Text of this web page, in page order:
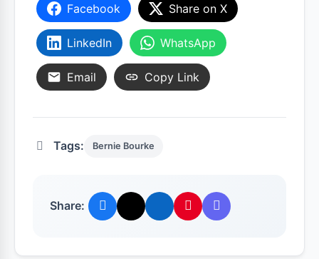
Facebook Share on X
LinkedIn WhatsApp
Email Copy Link
Tags: Bernie Bourke
Share: